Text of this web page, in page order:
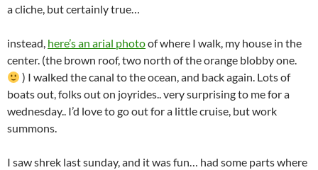
a cliche, but certainly true…
instead, here’s an arial photoof where I walk, my house in the
center. (the brown roof, two north of the orange blobby one.
) I walked the canal to the ocean, and back again. Lots of
boats out, folks out on joyrides.. very surprising to me for a
wednesday.. I’d love to go out for a little cruise, but work
summons.
I saw shrek last sunday, and it was fun… had some parts where